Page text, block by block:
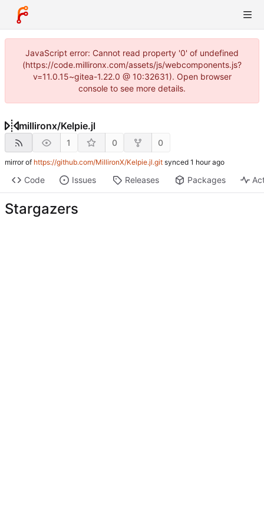
JavaScript error: Cannot read property '0' of undefined
(https://code.millironx.com/assets/js/webcomponents.js?
v=11.0.15~gitea-1.22.0 @ 10:32631). Open browser
console to see more details.
millironx/Kelpie.jl
1 0 0
mirror of https://github.com/MillironX/Kelpie.jl.git synced
Code Issues Releases Packages
Stargazers